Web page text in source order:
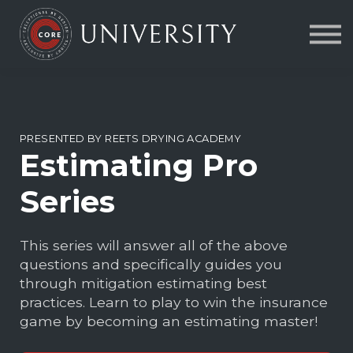
About us
PRESENTED BY REETS DRYING ACADEMY
Estimating Pro
Series
This series will answer all of the above
questions and specifically guides you
through mitigation estimating best
practices. Learn to play to win the insurance
game by becoming an estimating master!